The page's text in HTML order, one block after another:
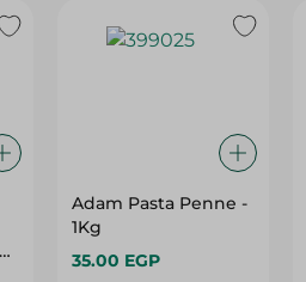
Adam Pasta Penne -
1Kg
35.00 EGP